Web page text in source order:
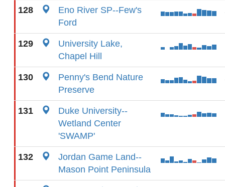
128
Eno River SP--Few's
Ford
129
University Lake,
Chapel Hill
130
Penny's Bend Nature
Preserve
131
Duke University--
Wetland Center
'SWAMP'
132
Jordan Game Land--
Mason Point Peninsula